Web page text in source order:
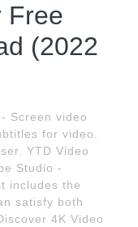
Free
(2022
Screen video
for video.
YTD Video
Studio -
includes the
satisfy both
4K Video